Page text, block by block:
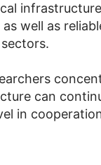
well as
can
in